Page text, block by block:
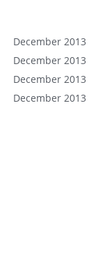
December 2013
December 2013
December 2013
December 2013